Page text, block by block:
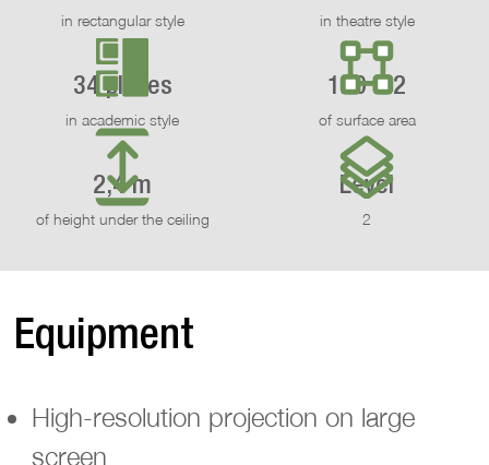
in rectangular style in theatre style
34 places
in academic style
120 m2
of surface area
2,4 m
of height under the ceiling
Level
2
Equipment
High-resolution projection on large
screen